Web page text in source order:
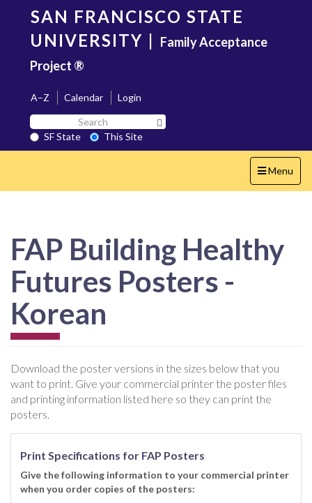
content
SAN FRANCISCO STATE
UNIVERSITY | Family Acceptance
Project ®
A–Z Calendar
Login
Search
SF
State
SF State
This Site
Toggle
navigation
Menu
FAP Building Healthy
Futures Posters -
Korean
Download the poster versions in the sizes below that you
want to print. Give your commercial printer the poster files
and printing information listed here so they can print the
posters.
Print Specifications for FAP Posters
Give the following information to your commercial printer
when you order copies of the posters: